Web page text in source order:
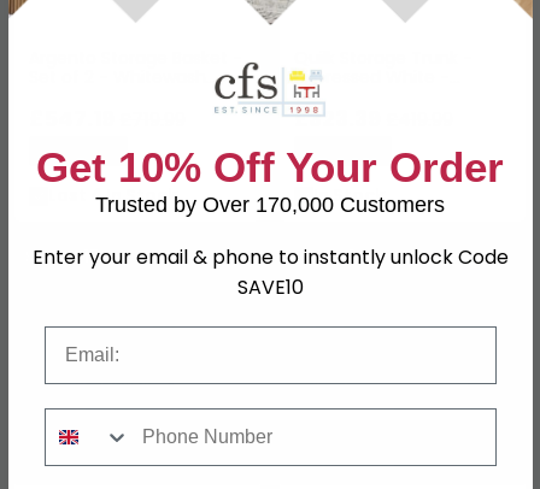
Save: 24%
Last 4 In Stock
Distressed White -
Mango Wood
£323.39
Save: 23%
In Stock
SAVE £15 SAVE £19.50
Get 10% Off Your Order
Trusted by Over 170,000 Customers
Enter your email & phone to instantly unlock Code
SAVE10